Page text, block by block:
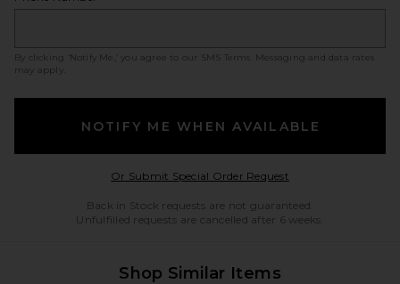
By clicking ‘Notify Me,’ you agree to our SMS Terms
. Messaging and data rates
may apply.
NOTIFY ME WHEN AVAILABLE
Or Submit Special Order RequestOpens in a modal
Back in Stock requests are not guaranteed.
Unfulfilled requests are cancelled after 6 weeks.
Shop Similar Items